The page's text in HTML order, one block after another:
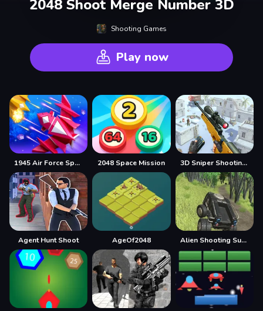
2048 Shoot Merge Number 3D
Shooting Games
Play now
1945 Air Force Space Shooter 2048 Space Mission 3D Sniper Shooting Game
Agent Hunt Shoot AgeOf2048 Alien Shooting Survival